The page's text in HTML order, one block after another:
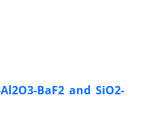
BaF2 and SiO2-